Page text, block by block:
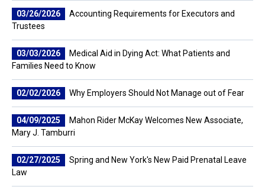
03/26/2026
Accounting Requirements for Executors and
Trustees
03/03/2026
Medical Aid in Dying Act: What Patients and
Families Need to Know
02/02/2026 Why Employers Should Not Manage out of Fear
04/09/2025
Mahon Rider McKay Welcomes New Associate,
Mary J. Tamburri
02/27/2025
Spring and New York's New Paid Prenatal Leave
Law